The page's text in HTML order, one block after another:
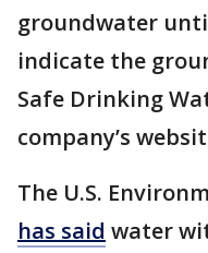
groundwater
indicate the
Safe Drinking
company’s
The U.S.
has said water